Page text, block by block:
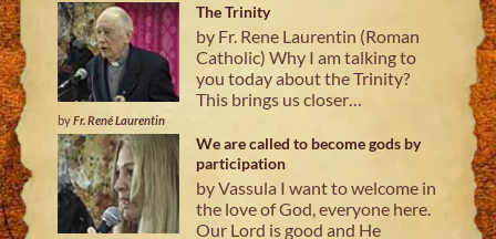
The Trinity
by Fr. Rene Laurentin (Roman
Catholic) Why I am talking to
you today about the Trinity?
This brings us closer…
byFr. René Laurentin
We are called to become gods by
participation
by Vassula I want to welcome in
the love of God, everyone here.
Our Lord is good and He